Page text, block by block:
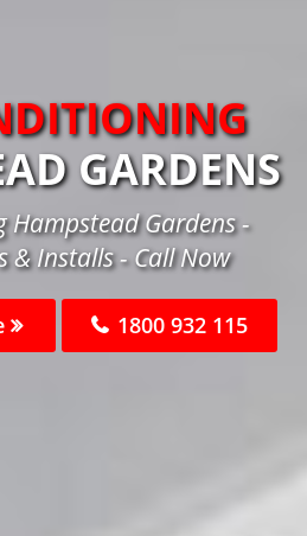
GARDENS
Hampstead Gardens -
& Installs - Call Now
1800 932 115